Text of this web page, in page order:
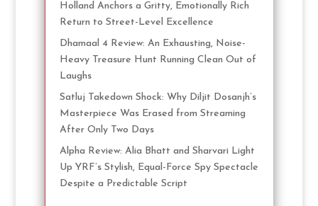
Holland Anchors a Gritty, Emotionally Rich
Return to Street-Level Excellence
Dhamaal 4 Review: An Exhausting, Noise-
Heavy Treasure Hunt Running Clean Out of
Laughs
Satluj Takedown Shock: Why Diljit Dosanjh’s
Masterpiece Was Erased from Streaming
After Only Two Days
Alpha Review: Alia Bhatt and Sharvari Light
Up YRF’s Stylish, Equal-Force Spy Spectacle
Despite a Predictable Script